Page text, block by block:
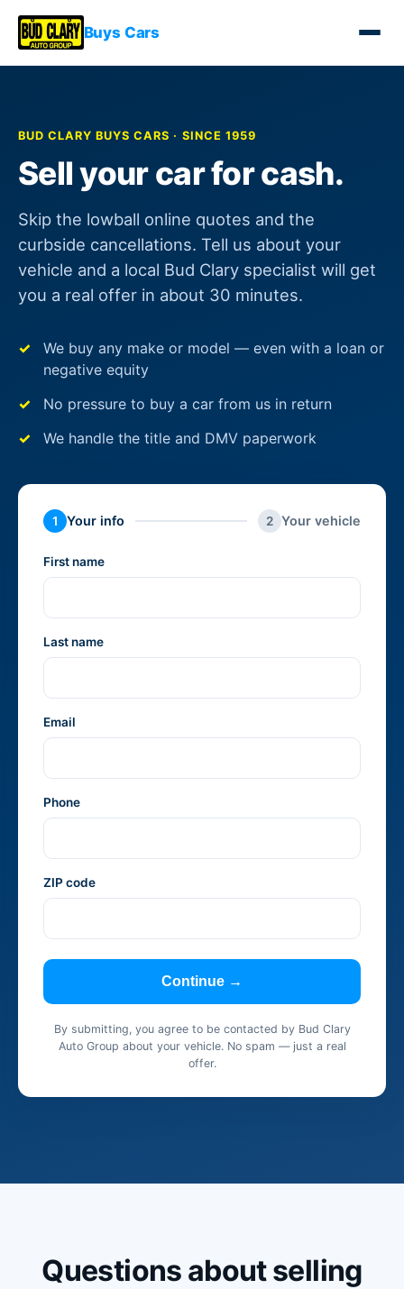
Buys Cars
BUD CLARY BUYS CARS · SINCE 1959
Sell your car for cash.
Skip the lowball online quotes and the
curbside cancellations. Tell us about your
vehicle and a local Bud Clary specialist will get
you a real offer in about 30 minutes.
We buy any make or model — even with a loan or
negative equity
No pressure to buy a car from us in return
We handle the title and DMV paperwork
1 Your info 2 Your vehicle
First name
Last name
Email
Phone
ZIP code
Continue →
By submitting, you agree to be contacted by Bud Clary
Auto Group about your vehicle. No spam — just a real
offer.
Questions about selling